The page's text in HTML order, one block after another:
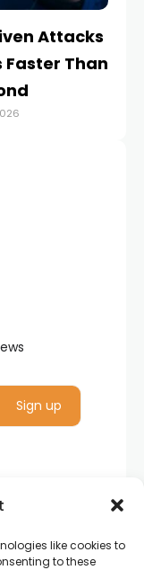
like cookies to
to these
Attacks
Faster Than
from all